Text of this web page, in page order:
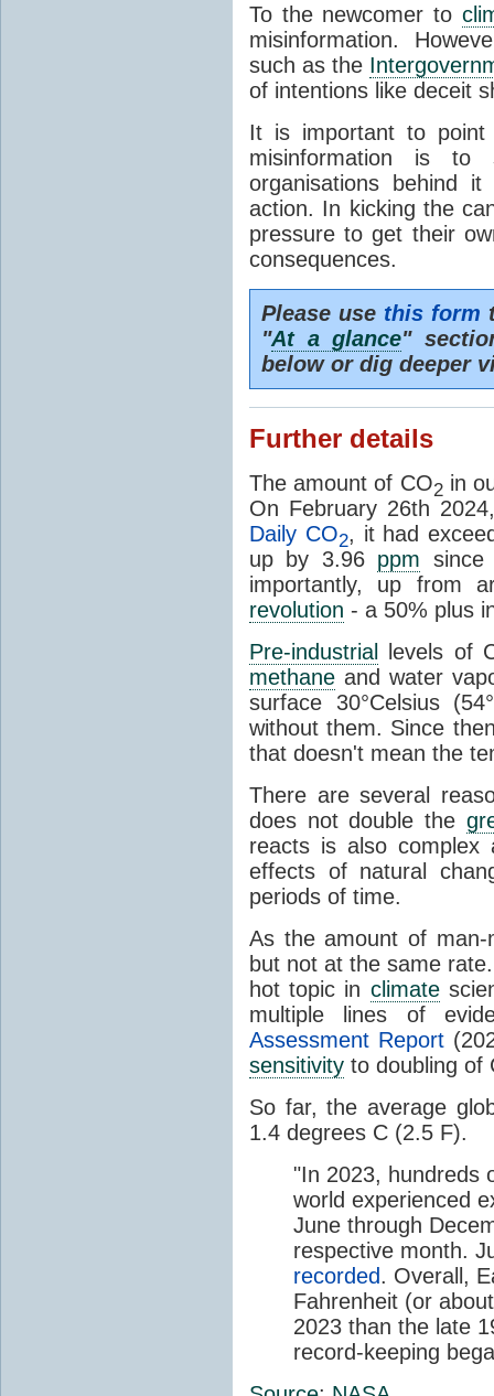
To the newcomer to
misinformation.
such as the
of intentions like deceit
It is important to
misinformation is to
organisations behind
action. In kicking the
pressure to get their
consequences.
Please use this form
"At a glance"
below or dig deeper
Further details
The amount of CO2in
On February 26th
Daily CO2, it had
up by 3.96 ppm
importantly, up from
revolution - a 50% plus
Pre-industrial
levels of
methane and water
surface 30°Celsius
without them. Since
that doesn't mean the
There are several
does not double the
reacts is also
effects of natural
periods of time.
As the amount of man-
but not at the same
hot topic in climate
multiple lines of
Assessment Report
sensitivity to doubling of
So far, the average
1.4 degrees C (2.5 F).
"In 2023, hundreds
world experienced
June through
respective month.
recorded. Overall,
Fahrenheit (or
2023 than the late
record-keeping